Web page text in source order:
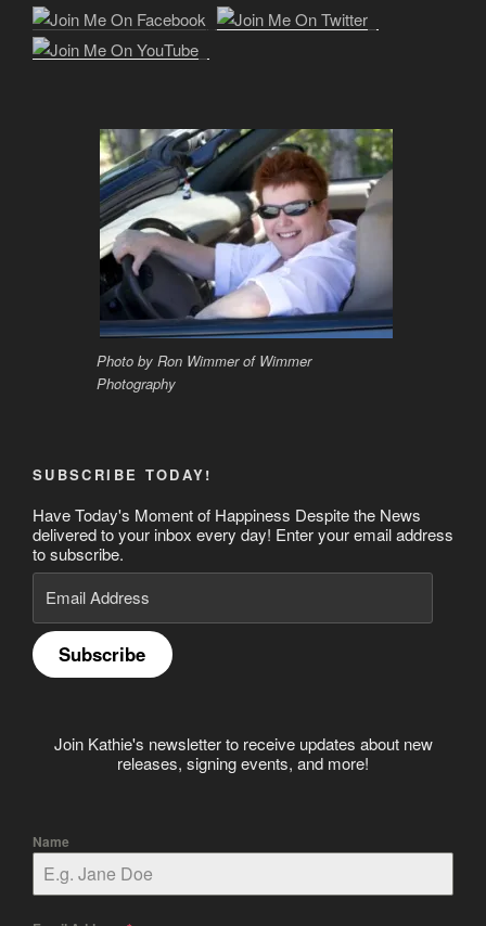
Photo by Ron Wimmer of Wimmer
Photography
SUBSCRIBE TODAY!
Have Today's Moment of Happiness Despite the News
delivered to your inbox every day! Enter your email address
to subscribe.
Email
Address
Subscribe
Join Kathie's newsletter to receive updates about new
releases, signing events, and more!
Name